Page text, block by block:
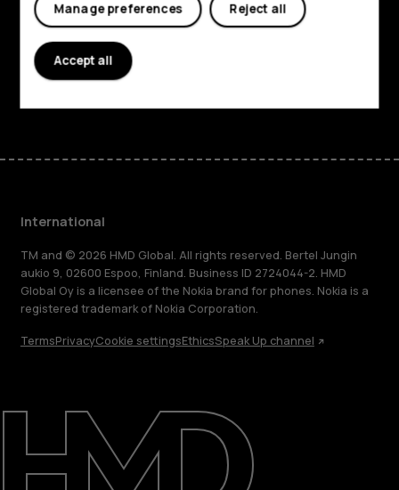
Repair, reuse, recycle
Sustainability
Support
Planet and people
Support
International
TM and © 2026 HMD Global. All rights reserved. Bertel Jungin
aukio 9, 02600 Espoo, Finland. Business ID 2724044-2. HMD
Global Oy is a licensee of the Nokia brand for phones. Nokia is a
registered trademark of Nokia Corporation.
TermsPrivacyCookie settingsEthicsSpeak Up channel
Reject all
Manage preferences
Accept all